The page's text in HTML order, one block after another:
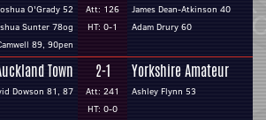
O'Grady 52
Sunter 78og
89, 90pen
Att: 126
HT: 0-1
James Dean-Atkinson 40
Adam Drury 60
Town
Dowson 81, 87
2-1
Att: 241
HT: 0-0
Yorkshire Amateur
Ashley Flynn 53